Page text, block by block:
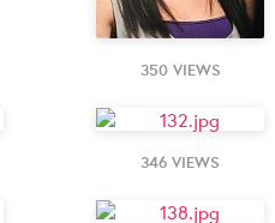
350 VIEWS
346 VIEWS